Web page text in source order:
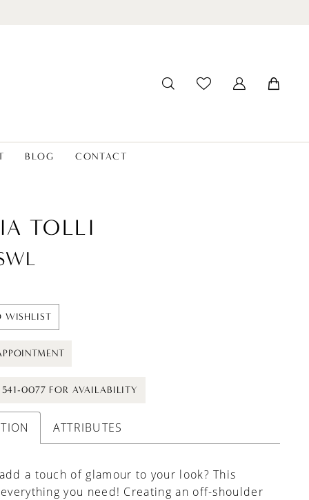
BLOG CONTACT
TOLLI
WISHLIST
0077 FOR AVAILABILITY
ATTRIBUTES
a touch of glamour to your look? This
you need! Creating an off-shoulder